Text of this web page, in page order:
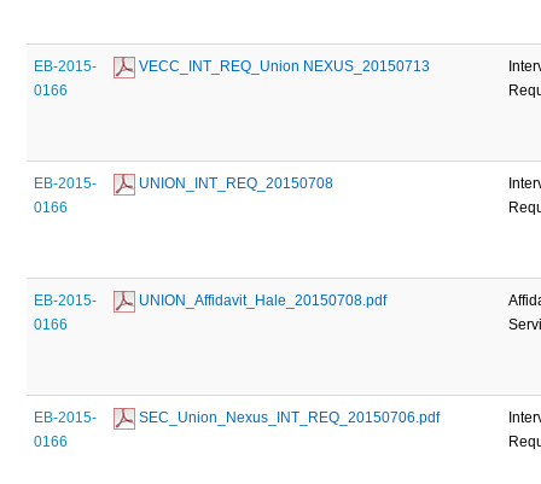
EB-2015-
0166
VECC_INT_REQ_Union NEXUS_20150713
EB-2015-
0166
UNION_INT_REQ_20150708
EB-2015-
0166
UNION_Affidavit_Hale_20150708.pdf
EB-2015-
0166
SEC_Union_Nexus_INT_REQ_20150706.pdf